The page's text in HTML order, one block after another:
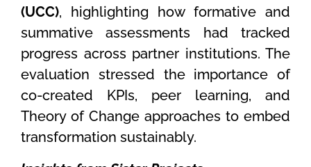
(UCC), highlighting how formative and
summative assessments had tracked
progress across partner institutions. The
evaluation stressed the importance of
co-created KPIs, peer learning, and
Theory of Change approaches to embed
transformation sustainably.